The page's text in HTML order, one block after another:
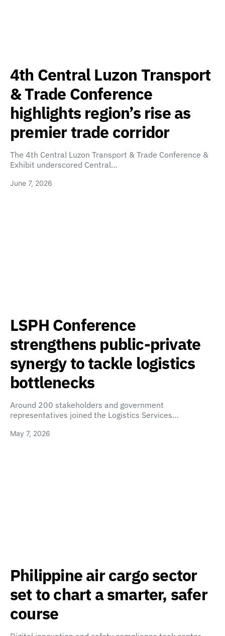
4th Central Luzon Transport
& Trade Conference
highlights region’s rise as
premier trade corridor
The 4th Central Luzon Transport & Trade Conference &
Exhibit underscored Central…
June 7, 2026
LSPH Conference
strengthens public-private
synergy to tackle logistics
bottlenecks
Around 200 stakeholders and government
representatives joined the Logistics Services…
May 7, 2026
Philippine air cargo sector
set to chart a smarter, safer
course